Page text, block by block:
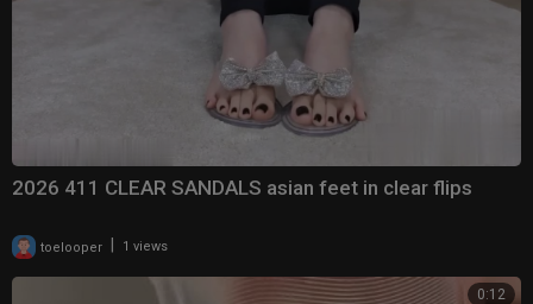
2026 411 CLEAR SANDALS asian feet in clear flips
toelooper 1 views
0:12